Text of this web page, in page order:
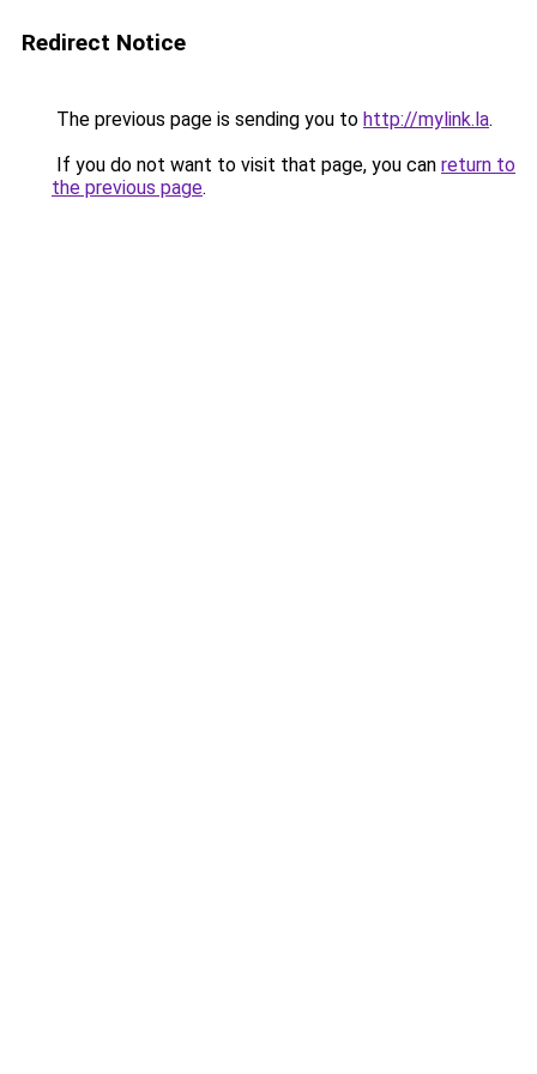
Redirect Notice
The previous page is sending you to http://mylink.la.
If you do not want to visit that page, you can return to
the previous page.